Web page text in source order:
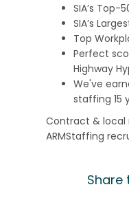
SIA’s Top-
SIA’s
Top
Perfect
Highway
We've
staffing 15
Contract & local
ARMStaffing
Share